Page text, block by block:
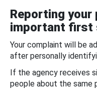
Reporting your
important first
Your complaint will be
after personally
If the agency receives
people about the same